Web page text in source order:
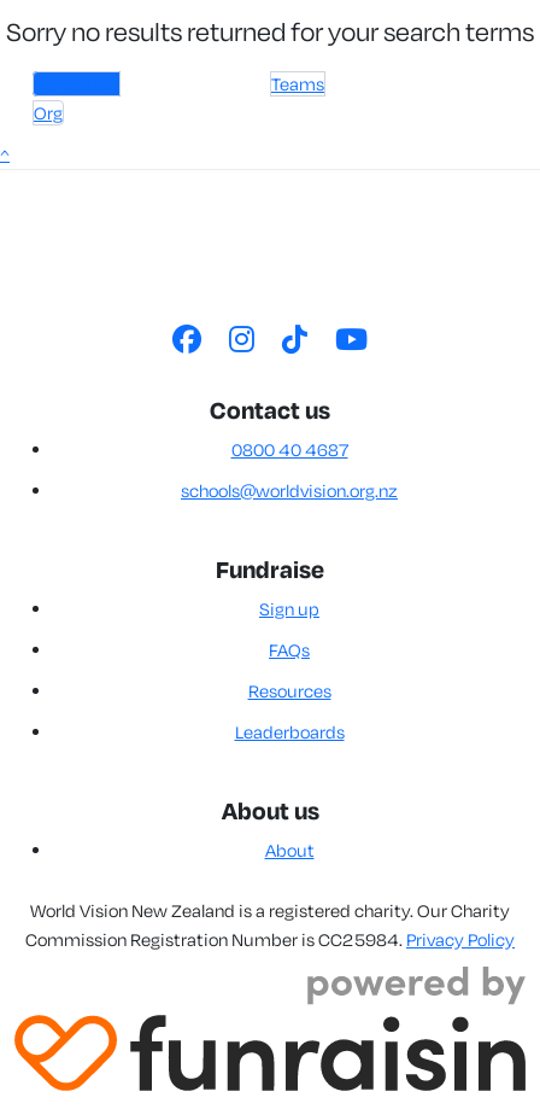
Sorry no results returned for your search terms
Individuals
Teams
Org
^
Contact us
0800 40 4687
schools@worldvision.org.nz
Fundraise
Sign up
FAQs
Resources
Leaderboards
About us
About
World Vision New Zealand is a registered charity. Our Charity
Commission Registration Number is CC25984. Privacy Policy